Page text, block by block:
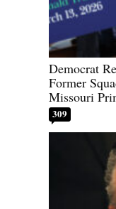
Democrat
Former
Missouri
309